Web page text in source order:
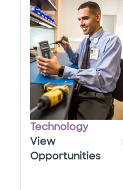
Technology
View
Opportunities